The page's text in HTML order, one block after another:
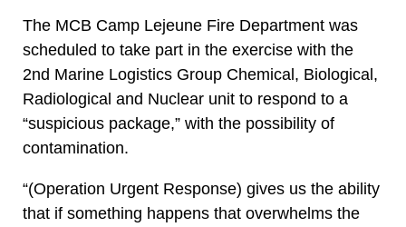
The MCB Camp Lejeune Fire Department was
scheduled to take part in the exercise with the
2nd Marine Logistics Group Chemical, Biological,
Radiological and Nuclear unit to respond to a
“suspicious package,” with the possibility of
contamination.
“(Operation Urgent Response) gives us the ability
that if something happens that overwhelms the